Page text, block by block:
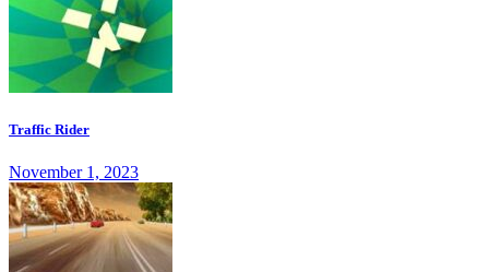
Traffic Rider
November 1, 2023